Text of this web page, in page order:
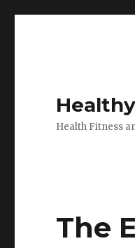
Health Fitness
The